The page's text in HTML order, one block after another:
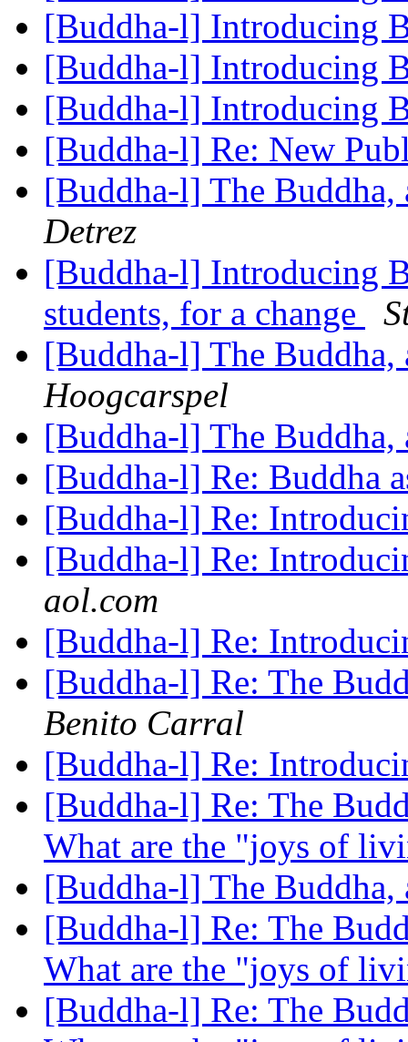
[Buddha-l] Introducing
[Buddha-l] Introducing
[Buddha-l] Introducing
[Buddha-l] Re: New
[Buddha-l] The
Detrez
[Buddha-l] Introducing
students, for a change
[Buddha-l] The
Hoogcarspel
[Buddha-l] The
[Buddha-l] Re: Buddha
[Buddha-l] Re:
[Buddha-l] Re:
aol.com
[Buddha-l] Re:
[Buddha-l] Re: The
Benito Carral
[Buddha-l] Re:
[Buddha-l] Re: The
What are the "joys of
[Buddha-l] The
[Buddha-l] Re: The
What are the "joys of
[Buddha-l] Re: The